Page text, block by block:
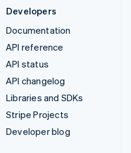
Developers
Documentation
API reference
API status
API changelog
Libraries and SDKs
Stripe Projects
Developer blog